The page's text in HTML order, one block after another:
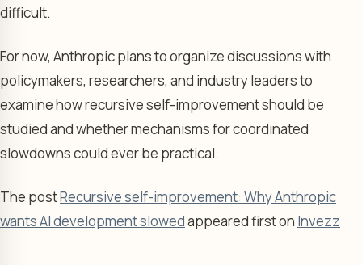
difficult.
For now, Anthropic plans to organize discussions with
policymakers, researchers, and industry leaders to
examine how recursive self-improvement should be
studied and whether mechanisms for coordinated
slowdowns could ever be practical.
The postRecursive self-improvement: Why Anthropic
wants AI development slowedappeared first on Invezz